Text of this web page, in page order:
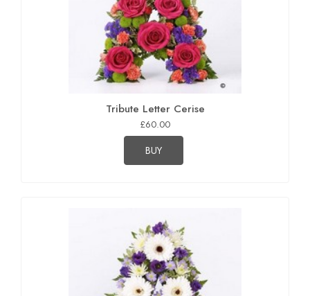
Tribute Letter Cerise
£60.00
BUY